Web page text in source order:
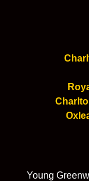
Young